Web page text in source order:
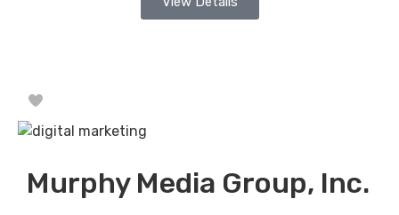
Murphy Media Group, Inc.